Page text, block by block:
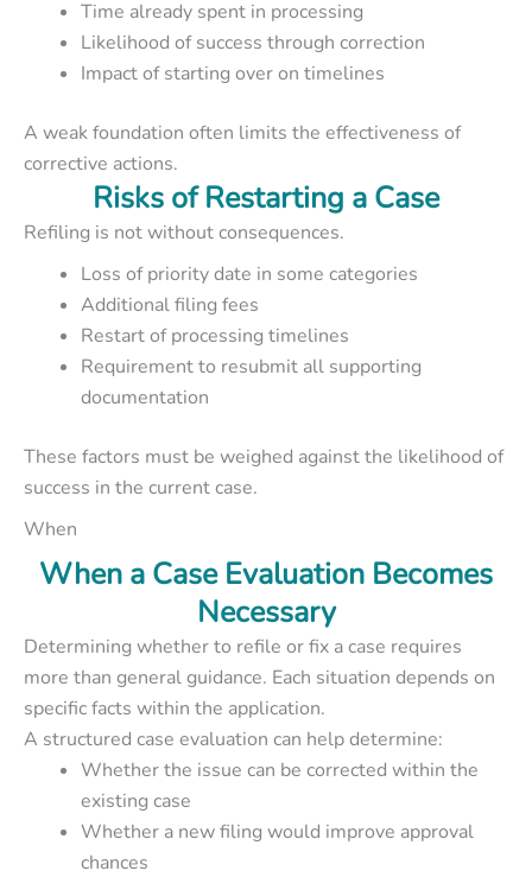
Time already spent in processing
Likelihood of success through correction
Impact of starting over on timelines
A weak foundation often limits the effectiveness of
corrective actions.
Risks of Restarting a Case
Refiling is not without consequences.
Loss of priority date in some categories
Additional filing fees
Restart of processing timelines
Requirement to resubmit all supporting
documentation
These factors must be weighed against the likelihood of
success in the current case.
When
When a Case Evaluation Becomes
Necessary
Determining whether to refile or fix a case requires
more than general guidance. Each situation depends on
specific facts within the application.
A structured case evaluation can help determine:
Whether the issue can be corrected within the
existing case
Whether a new filing would improve approval
chances